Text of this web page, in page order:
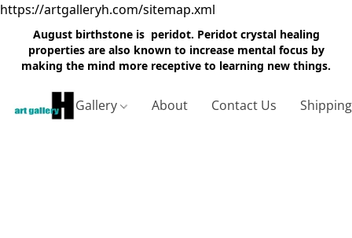
https://artgalleryh.com/sitemap.xml
August birthstone is peridot. Peridot crystal healing
properties are also known to increase mental focus by
making the mind more receptive to learning new things.
Gallery About Contact Us Shipping